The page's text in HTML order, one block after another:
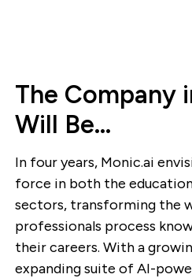
The Company
Will Be…
In four years, Monic.ai
force in both the
sectors, transforming the
professionals process
their careers. With a
expanding suite of AI-